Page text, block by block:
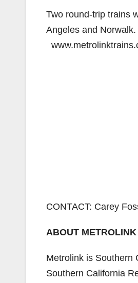
Two round-trip trains
Angeles and
CONTACT: Carey
ABOUT
Metrolink is Southern
Southern California